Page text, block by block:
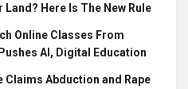
Here Is The New Rule
Online Classes From
AI, Digital Education
Claims Abduction and Rape